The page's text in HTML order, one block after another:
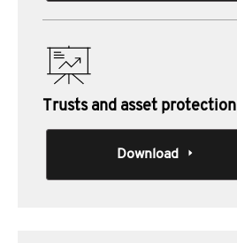
Trusts and asset protection
Download